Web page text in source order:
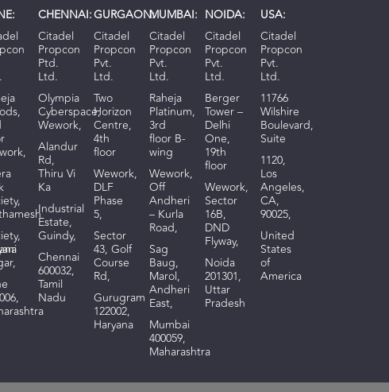
,
CHENNAI:
Citadel
Propcon
Ptd.
Ltd.
Olympia
Cyberspace,
Wework,
Alandur
Rd,
Thiru Vi
Ka
Industrial
Estate,
Guindy,
Chennai
600032,
Tamil
Nadu
GURGAON:
Citadel
Propcon
Pvt.
Ltd.
Two
Horizon
Centre,
4th
floor
Wework,
DLF
Phase
5,
Sector
43, Golf
Course
Rd,
Gurugram
122002,
Haryana
MUMBAI:
Citadel
Propcon
Pvt.
Ltd.
Raheja
Platinum,
3rd
floor B-
wing
Wework,
Off
Andheri
– Kurla
Road,
Sag
Baug,
Marol,
Andheri
East,
Mumbai
400059,
Maharashtra
NOIDA:
Citadel
Propcon
Pvt.
Ltd.
Berger
Tower –
Delhi
One,
19th
floor
Wework,
Sector
16B,
DND
Flyway,
Noida
201301,
Uttar
Pradesh
USA:
Citadel
Propcon
Pvt.
Ltd.
11766
Wilshire
Boulevard,
Suite
1120,
Los
Angeles,
CA,
90025,
United
States
of
America